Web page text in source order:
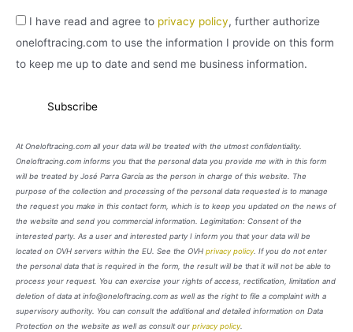
I have read and agree to privacy policy, further authorize
oneloftracing.com to use the information I provide on this form
to keep me up to date and send me business information.
At Oneloftracing.com all your data will be treated with the utmost confidentiality.
Oneloftracing.com informs you that the personal data you provide me with in this form
will be treated by José Parra García as the person in charge of this website. The
purpose of the collection and processing of the personal data requested is to manage
the request you make in this contact form, which is to keep you updated on the news of
the website and send you commercial information. Legimitation: Consent of the
interested party. As a user and interested party I inform you that your data will be
located on OVH servers within the EU. See the OVH privacy policy. If you do not enter
the personal data that is required in the form, the result will be that it will not be able to
process your request. You can exercise your rights of access, rectification, limitation and
deletion of data at info@oneloftracing.com as well as the right to file a complaint with a
supervisory authority. You can consult the additional and detailed information on Data
Protection on the website as well as consult our privacy policy.